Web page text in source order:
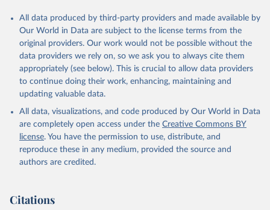
All data produced by third-party providers and made available by
Our World in Data are subject to the license terms from the
original providers. Our work would not be possible without the
data providers we rely on, so we ask you to always cite them
appropriately (see below). This is crucial to allow data providers
to continue doing their work, enhancing, maintaining and
updating valuable data.
All data, visualizations, and code produced by Our World in Data
are completely open access under the Creative Commons BY
license. You have the permission to use, distribute, and
reproduce these in any medium, provided the source and
authors are credited.
Citations